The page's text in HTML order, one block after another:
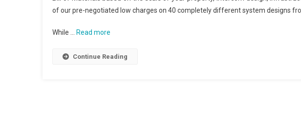
of our pre-negotiated low charges on 40 completely different system designs
While … Read more
Continue Reading